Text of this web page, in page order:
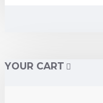
YOUR CART